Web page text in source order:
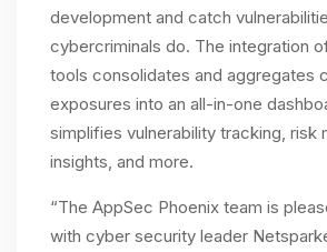
development and catch
cybercriminals do. The integration
tools consolidates and aggregates
exposures into an all-in-one
simplifies vulnerability tracking, risk
insights, and more.
“The AppSec Phoenix team is
with cyber security leader